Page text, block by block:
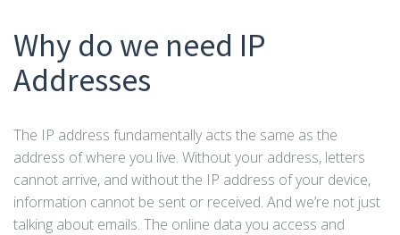
Why do we need IP
Addresses
The IP address fundamentally acts the same as the
address of where you live. Without your address, letters
cannot arrive, and without the IP address of your device,
information cannot be sent or received. And we’re not just
talking about emails. The online data you access and